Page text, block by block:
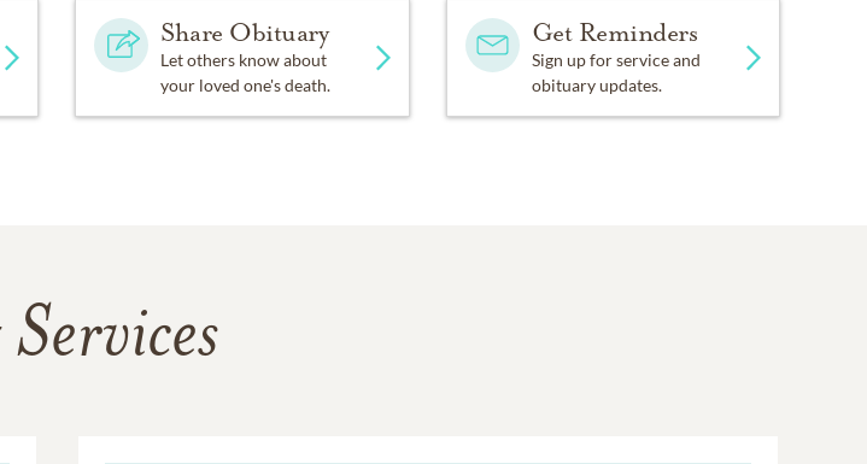
Share Obituary
Let others know about
your loved one's death.
Get Reminders
Sign up for service and
obituary updates.